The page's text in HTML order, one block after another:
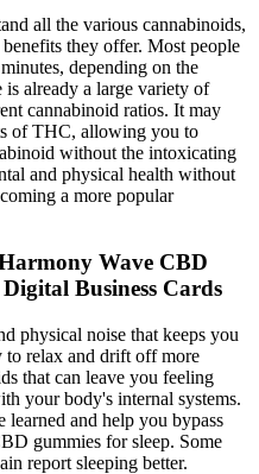
all the various cannabinoids,
they offer. Most people
depending on the
already a large variety of
cannabinoid ratios. It may
of THC, allowing you to
without the intoxicating
and physical health without
a more popular
Wave CBD
Business Cards
physical noise that keeps you
relax and drift off more
that can leave you feeling
your body's internal systems.
learned and help you bypass
gummies for sleep. Some
report sleeping better.